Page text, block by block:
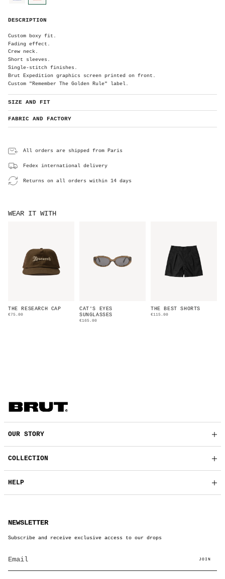
a
R
d
faded-
DESCRIPTION
Custom boxy fit.
Fading effect.
Crew neck.
Short sleeves.
Single-stitch finishes.
Brut Expedition graphics screen printed on front.
Custom "Remember The Golden Rule" label.
SIZE AND FIT
FABRIC AND FACTORY
All orders are shipped from Paris
Fedex international delivery
Returns on all orders within 14 days
WEAR IT WITH
THE RESEARCH CAP
€75.00
CAT'S EYES
SUNGLASSES
€165.00
THE BEST SHORTS
€115.00
OUR STORY
COLLECTION
HELP
NEWSLETTER
Subscribe and receive exclusive access to our drops
JOIN